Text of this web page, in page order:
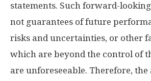
statements. Such forward-
not guarantees of future
risks and uncertainties, or other
which are beyond the control of
are unforeseeable. Therefore,